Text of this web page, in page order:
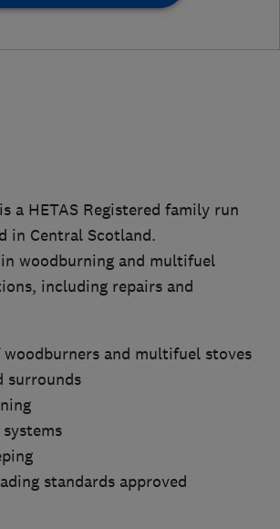
a HETAS Registered family run
in Central Scotland.
woodburning and multifuel
including repairs and
and multifuel stoves
surrounds
standards approved